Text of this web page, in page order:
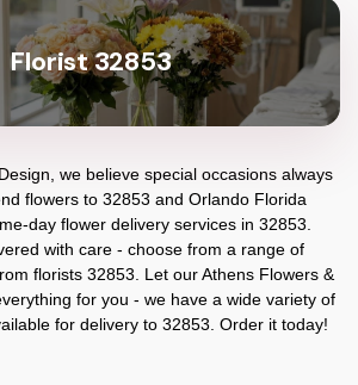
Florist 32853
, we believe special occasions always
flowers to 32853 and Orlando Florida
day flower delivery services in 32853.
with care - choose from a range of
florists 32853 . Let ourAthens Flowers &
for you - we have a wide variety of
for delivery to 32853 . Order it today!